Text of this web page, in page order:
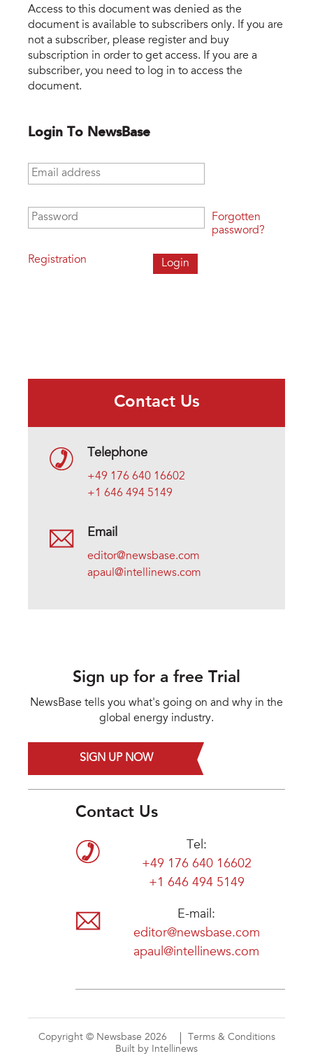
Access to this document was denied as the
document is available to subscribers only. If you are
not a subscriber, please register and buy
subscription in order to get access. If you are a
subscriber, you need to log in to access the
document.
Login To NewsBase
Email address
Password
Registration
Forgotten
password?
Contact Us
Telephone
+49 176 640 16602
+1 646 494 5149
Email
editor@newsbase.com
apaul@intellinews.com
Sign up for a free Trial
NewsBase tells you what's going on and why in the
global energy industry.
SIGN UP NOW
Contact Us
Tel:
+49 176 640 16602
+1 646 494 5149
E-mail:
editor@newsbase.com
apaul@intellinews.com
Copyright © Newsbase 2026
Terms & Conditions
Built by Intellinews